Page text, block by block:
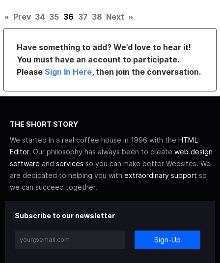
« Prev 34 35 36 37 38 Next »
Have something to add? We’d love to hear it!
You must have an account to participate.
PleaseSign In Here, then join the conversation.
THE SHORT STORY
We started in a real coffee house in 1996 with the HTML
Editor. Our philosophy has always been to create web design
software and services so you can make better Websites. We
are dedicated to helping you with extraordinary support so
we can succeed together.
Subscribe to our newsletter
Sign-Up